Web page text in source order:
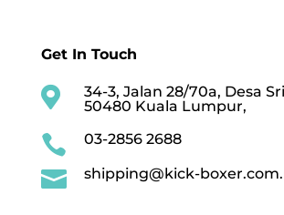
Get In Touch

34-3, Jalan 28/70a, Desa
50480 Kuala Lumpur,
 03-2856 2688
 shipping@kick-